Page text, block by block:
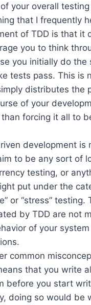
your overall
that I frequently
of TDD is that it
you to think
you initially do the
tests pass. This is
distributes the
of your
forcing it all to
development is
to be any sort of
testing, or
put under the
or “stress” testing.
by TDD are not
of your
common
that you write
before you start
doing so would be